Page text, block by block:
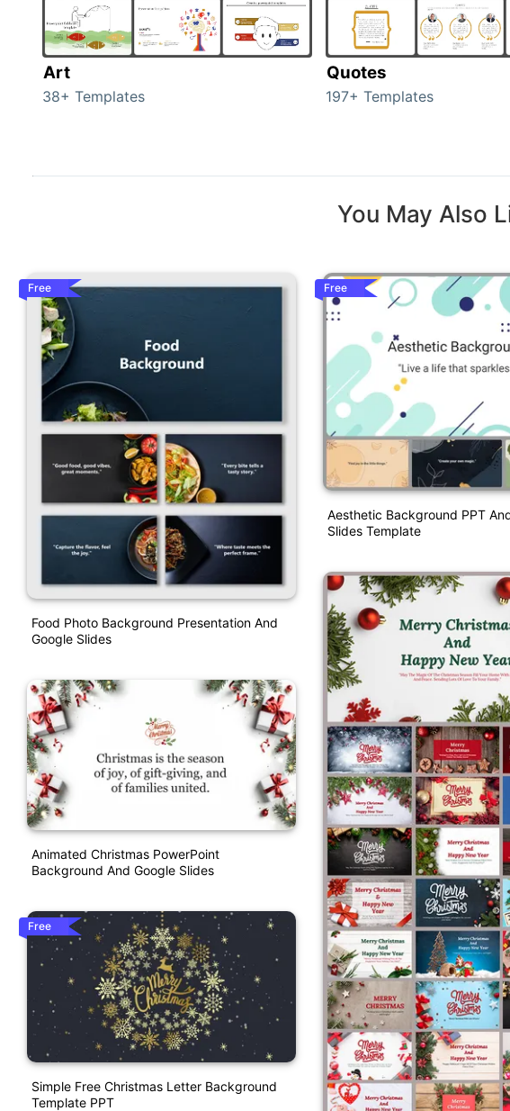
Art
38+ Templates
Quotes
197+ Templates
You May Also
Free
Food Photo Background Presentation And
Google Slides
Animated Christmas PowerPoint
Background And Google Slides
Free
Simple Free Christmas Letter Background
Template PPT
Free
Aesthetic Background PPT
Slides Template